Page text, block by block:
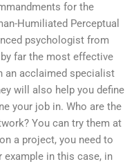
for the
Humiliated Perceptual
psychologist from
far the most effective
an acclaimed specialist
will also help you define
your job in. Who are the
You can try them at
a project, you need to
example in this case, in